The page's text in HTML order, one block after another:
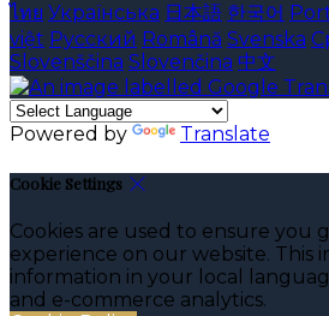
ไทย Українська 日本語 한국어
việt Русский Română Svenska
Slovenščina Slovenčina 中文
Powered by Translate
Cookie Settings
Cookies are used to ensure you
experience on our website. This
information in your local
and e-commerce analytics.